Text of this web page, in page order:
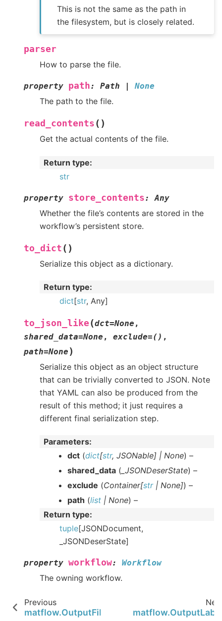
This is not the same as the path in
the filesystem, but is closely related.
parser
How to parse the file.
property path: Path None
The path to the file.
read_contents ( )
Get the actual contents of the file.
Return type:
str
property store_contents: Any
Whether the file’s contents are stored in the
workflow’s persistent store.
to_dict ( )
Serialize this object as a dictionary.
Return type:
dict[str, Any]
to_json_like (dct=None ,
shared_data=None , exclude=() ,
path=None )
Serialize this object as an object structure
that can be trivially converted to JSON. Note
that YAML can also be produced from the
result of this method; it just requires a
different final serialization step.
Parameters:
dct (dict[str, JSONable] | None) –
shared_data ( _JSONDeserState) –
exclude (Container[str| None]) –
path (list | None) –
Return type:
tuple[JSONDocument,
_JSONDeserState]
property workflow: Workflow
The owning workflow.
Previous
matflow.OutputFileParser